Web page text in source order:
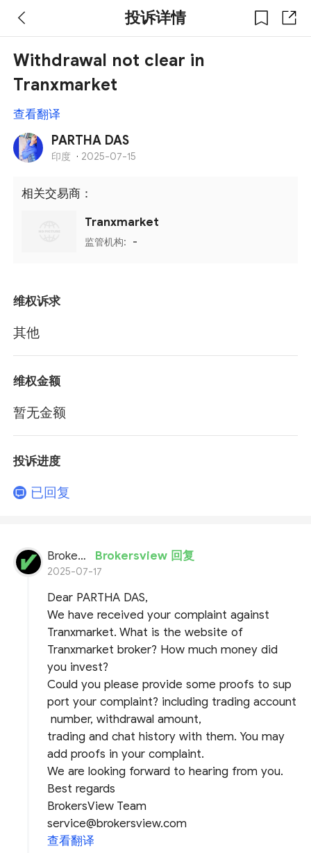
投诉详情
Withdrawal not clear in
Tranxmarket
查看翻译
PARTHA DAS
印度 · 2025-07-15
相关交易商：
Tranxmarket
监管机构: -
维权诉求
其他
维权金额
暂无金额
投诉进度
已回复
BrokersView Brokersview 回复
2025-07-17
Dear PARTHA DAS,
We have received your complaint against
Tranxmarket. What is the website of
Tranxmarket broker? How much money did
you invest?
Could you please provide some proofs to sup
port your complaint? including trading account
number, withdrawal amount,
trading and chat history with them. You may
add proofs in your complaint.
We are looking forward to hearing from you.
Best regards
BrokersView Team
service@brokersview.com
查看翻译